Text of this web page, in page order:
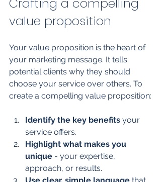
value proposition
Your value proposition is the heart of
your marketing message. It tells
potential clients why they should
choose your service over others. To
create a compelling value proposition:
Identify the key benefits your
service offers.
Highlight what makes you
unique - your expertise,
approach, or results.